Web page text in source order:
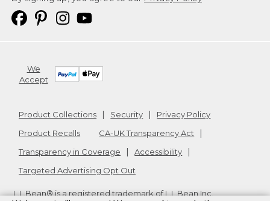
We
Accept
Product Collections Security
Privacy Policy
Product Recalls
CA-UK Transparency Act
Transparency in Coverage
Accessibility
Targeted Advertising Opt Out
L.L.Bean® is a registered trademark of L.L.Bean Inc.